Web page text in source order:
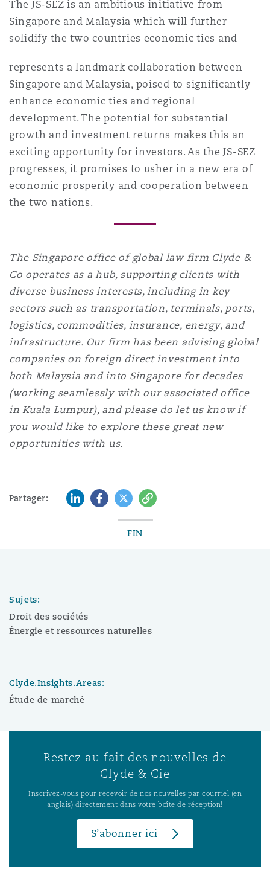
The JS-SEZ is an ambitious initiative from
Singapore and Malaysia which will further
solidify the two countries economic ties and
represents a landmark collaboration between
Singapore and Malaysia, poised to significantly
enhance economic ties and regional
development. The potential for substantial
growth and investment returns makes this an
exciting opportunity for investors. As the JS-SEZ
progresses, it promises to usher in a new era of
economic prosperity and cooperation between
the two nations.
The Singapore office of global law firm Clyde &
Co operates as a hub, supporting clients with
diverse business interests, including in key
sectors such as transportation, terminals, ports,
logistics, commodities, insurance, energy, and
infrastructure. Our firm has been advising global
companies on foreign direct investment into
both Malaysia and into Singapore for decades
(working seamlessly with our associated office
in Kuala Lumpur), and please do let us know if
you would like to explore these great new
opportunities with us.
Partager: LinkedInFacebook
TwitterCopy
FIN
Sujets:
Droit des sociétés
Énergie et ressources naturelles
Clyde.Insights.Areas:
Étude de marché
Restez au fait des nouvelles de
Clyde & Cie
Inscrivez-vous pour recevoir de nos nouvelles par courriel (en
anglais) directement dans votre boîte de réception!
S’abonner ici